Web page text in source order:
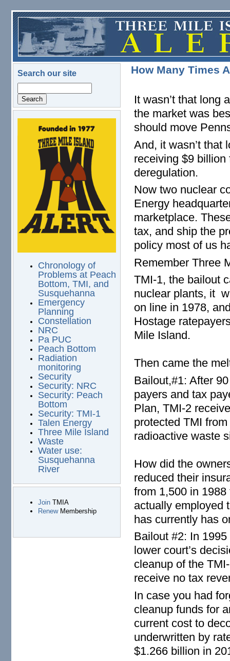
Skip to main content
Search our site
logo.png
Chronology of
Problems at Peach
Bottom, TMI, and
Susquehanna
Emergency
Planning
Constellation
NRC
Pa PUC
Peach Bottom
Radiation
monitoring
Security
Security: NRC
Security: Peach
Bottom
Security: TMI-1
Talen Energy
Three Mile Island
Waste
Water use:
Susquehanna
River
JoinTMIA
RenewMembership
How Many Times
It wasn’t that long
the market was
should move
And, it wasn’t that
receiving $9
deregulation.
Now two nuclear
Energy
marketplace.
tax, and ship the
policy most of us
Remember Three
TMI-1, the bailout
nuclear plants, it
on line in 1978,
Hostage
Mile Island.
Then came the
Bailout,#1: After
payers and tax
Plan, TMI-2
protected TMI
radioactive waste
How did the
reduced their
from 1,500 in 1988
actually employed
has currently has
Bailout #2: In
lower court’s
cleanup of the
receive no tax
In case you had
cleanup funds for
current cost to
underwritten by
$1.266 billion in